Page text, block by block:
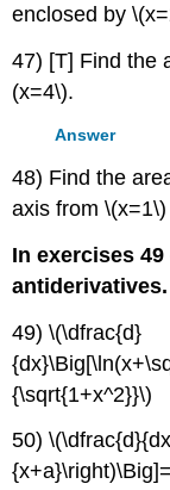
enclosed by
47) [T] Find the
(x=4\).
Answer
48) Find the
axis from
In exercises
antiderivatives.
49) \(\dfrac{d}
{\sqrt{1+x^2}}\)
50)